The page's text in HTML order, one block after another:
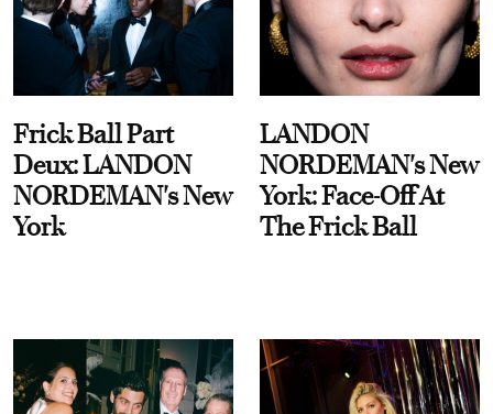
Frick Ball Part
Deux: LANDON
NORDEMAN's New
York
LANDON
NORDEMAN's New
York: Face-Off At
The Frick Ball